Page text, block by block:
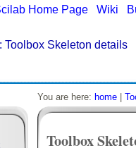
Home Page Wiki
: Toolbox Skeleton details
You are here: home
Toolbox